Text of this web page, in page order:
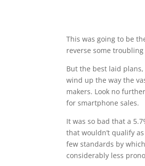
This was going to be
reverse some
But the best laid
wind up the way the
makers. Look no
for smartphone sales.
It was so bad that a
that wouldn’t qualify
few standards by
considerably less